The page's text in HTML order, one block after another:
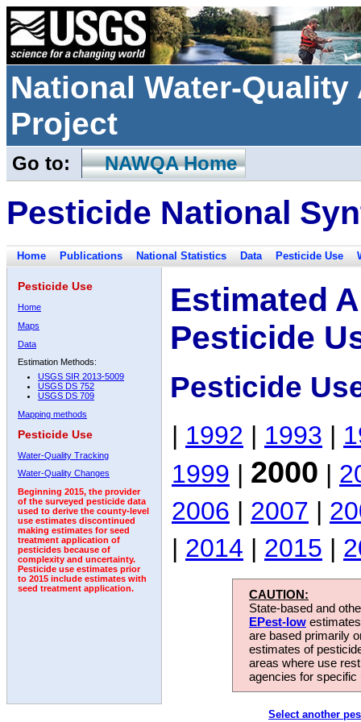
National Water-
Project
Go to: NAWQA Home
Pesticide National
Home Publications National Statistics Data Pesticide Use
Pesticide Use
Home
Maps
Data
Estimation Methods:
USGS SIR 2013-5009
USGS DS 752
USGS DS 709
Mapping methods
Pesticide Use
Water-Quality Tracking
Water-Quality Changes
Beginning 2015, the provider
of the surveyed pesticide data
used to derive the county-level
use estimates discontinued
making estimates for seed
treatment application of
pesticides because of
complexity and uncertainty.
Pesticide use estimates prior
to 2015 include estimates with
seed treatment application.
Estimated
Pesticide
Pesticide
| 1992 | 1993 |
1999 | 2000 |
2006 | 2007 |
| 2014 | 2015 |
CAUTION:
State-based and
EPest-low
are based primarily
estimates of
areas where use
agencies for
Select another